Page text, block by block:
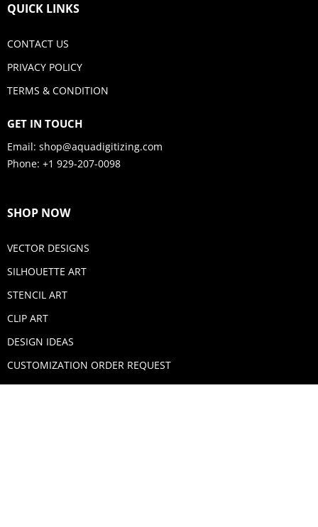
QUICK LINKS
CONTACT US
PRIVACY POLICY
TERMS & CONDITION
GET IN TOUCH
Email: shop@aquadigitizing.com
Phone: +1 929-207-0098
SHOP NOW
VECTOR DESIGNS
SILHOUETTE ART
STENCIL ART
CLIP ART
DESIGN IDEAS
CUSTOMIZATION ORDER REQUEST